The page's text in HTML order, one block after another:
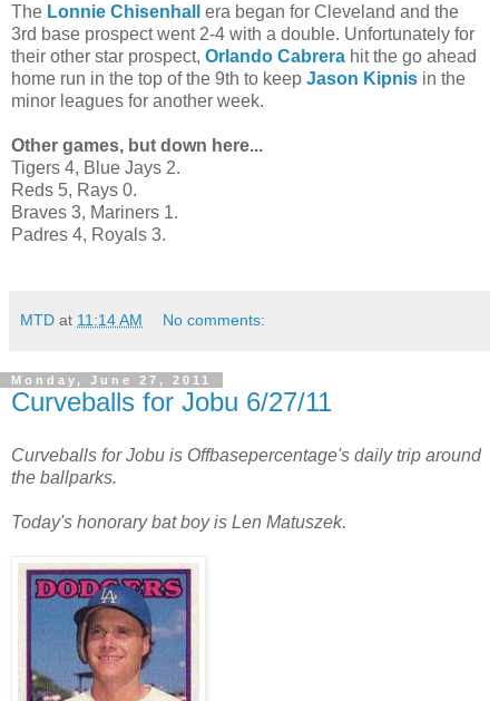
The Lonnie Chisenhall
era began for Cleveland and the
3rd base prospect went 2-4 with a double. Unfortunately for
their other star prospect, Orlando Cabrera hit the go ahead
home run in the top of the 9th to keep Jason Kipnis in the
minor leagues for another week.
Other games, but down here...
Tigers 4, Blue Jays 2.
Reds 5, Rays 0.
Braves 3, Mariners 1.
Padres 4, Royals 3.
MTD at 11:14 AM No comments:
Monday, June 27, 2011
Curveballs for Jobu 6/27/11
Curveballs for Jobu is Offbasepercentage's daily trip around
the ballparks.
Today's honorary bat boy is Len Matuszek.